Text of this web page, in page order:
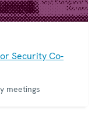
Security Co-
meetings